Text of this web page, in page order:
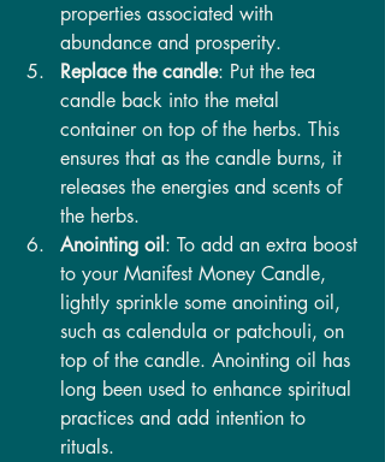
properties associated with
abundance and prosperity.
Replace the candle: Put the tea
candle back into the metal
container on top of the herbs. This
ensures that as the candle burns, it
releases the energies and scents of
the herbs.
Anointing oil: To add an extra boost
to your Manifest Money Candle,
lightly sprinkle some anointing oil,
such as calendula or patchouli, on
top of the candle. Anointing oil has
long been used to enhance spiritual
practices and add intention to
rituals.